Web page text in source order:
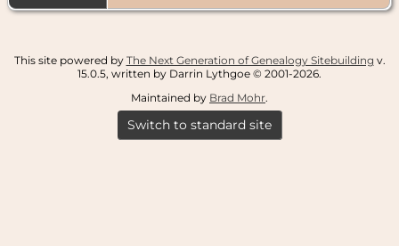
This site powered by The Next Generation of Genealogy Sitebuilding v.
15.0.5, written by Darrin Lythgoe © 2001-2026.
Maintained by Brad Mohr.
Switch to standard site